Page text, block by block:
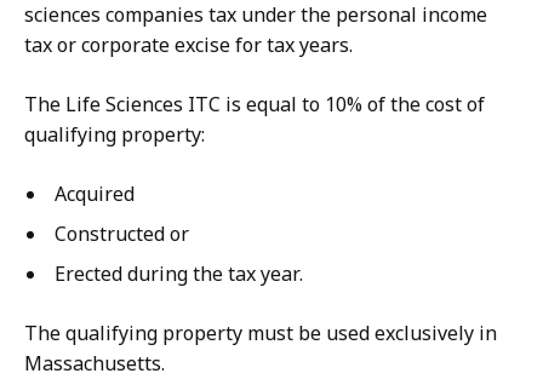
sciences companies tax under the personal income
tax or corporate excise for tax years.
The Life Sciences ITC is equal to 10% of the cost of
qualifying property:
Acquired
Constructed or
Erected during the tax year.
The qualifying property must be used exclusively in
Massachusetts.